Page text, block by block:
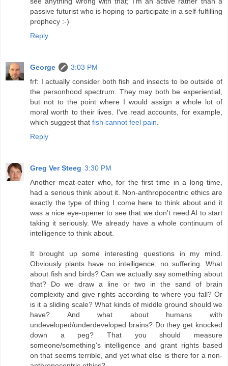
passive futurist who is hoping to participate in a self-fulfilling
prophecy :-)
Reply
George
3:03 PM
frf: I actually consider both fish and insects to be outside of
the personhood spectrum. They may both be experiential,
but not to the point where I would assign a whole lot of
moral worth to their lives. I've read accounts, for example,
which suggest that fish cannot feel pain
Reply
Greg Ver Steeg 3:30 PM
Another meat-eater who, for the first time in a long time,
had a serious think about it. Non-anthropocentric ethics are
exactly the type of thing I come here to think about and it
was a nice eye-opener to see that we don't need AI to start
taking it seriously. We already have a whole continuum of
intelligence to think about.
It brought up some interesting questions in my mind.
Obviously plants have no intelligence, no suffering. What
about fish and birds? Can we actually say something about
that? Do we draw a line or two in the sand of brain
complexity and give rights according to where you fall? Or
is it a sliding scale? What kinds of middle ground should we
have? And what about humans with
undeveloped/underdeveloped brains? Do they get knocked
down a peg? That you should measure
someone/something's intelligence and grant rights based
on that seems terrible, and yet what else is there for a non-